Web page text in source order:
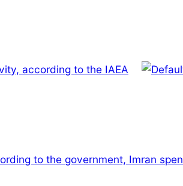
according to the IAEA
to the government, Imran